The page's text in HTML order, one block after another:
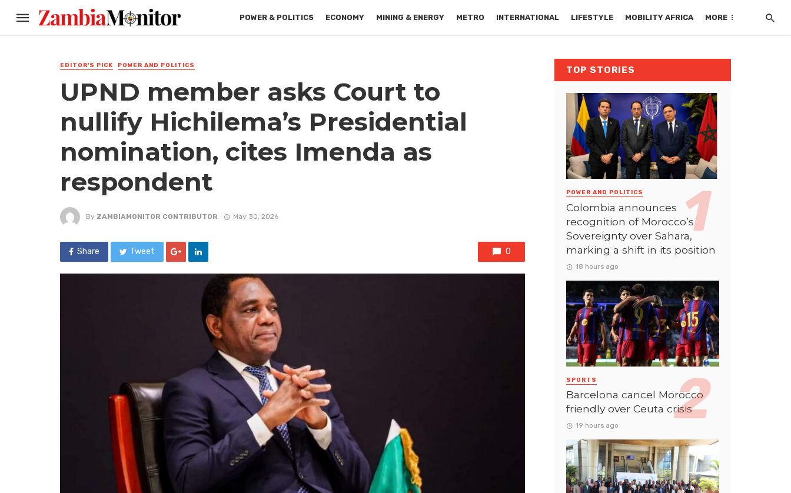
POWER & POLITICS ECONOMY MINING & ENERGY METRO INTERNATIONAL LIFESTYLE MOBILITY AFRICA MORE
EDITOR'S PICK POWER AND POLITICS
UPND member asks Court to
nullify Hichilema’s Presidential
nomination, cites Imenda as
respondent
By ZAMBIAMONITOR CONTRIBUTOR May 30, 2026
Share Tweet 0
TOP STORIES
POWER AND POLITICS
Colombia announces
recognition of Morocco’s
Sovereignty over Sahara,
marking a shift in its position
18 hours ago
SPORTS
Barcelona cancel Morocco
friendly over Ceuta crisis
19 hours ago